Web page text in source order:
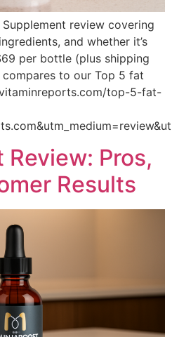
review covering
and whether it’s
per bottle (plus shipping
to our Top 5 fat
top-5-fat-
Pros,
Results